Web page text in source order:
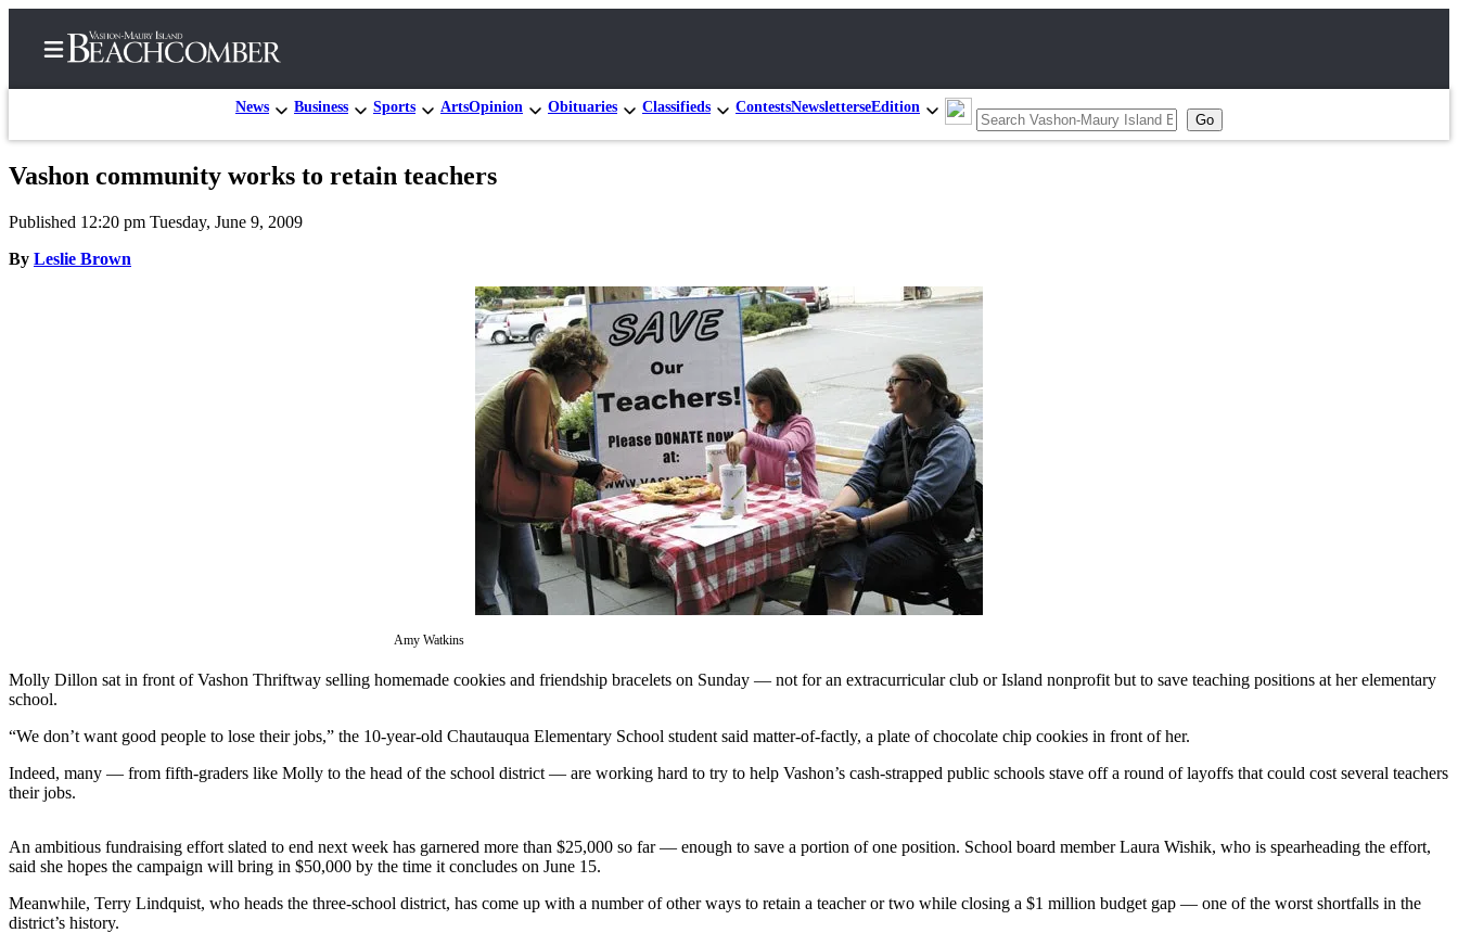
News Business Sports ArtsOpinion Obituaries Classifieds ContestsNewsletterseEdition
Search
Subscriber
News
Submit
a Story
Idea
Vashon community works to retain teachers
Published 12:20 pm Tuesday, June 9, 2009
By Leslie Brown
Amy Watkins
Molly Dillon sat in front of Vashon Thriftway selling homemade cookies and friendship bracelets on Sunday — not for an extracurricular club or Island nonprofit but to save teaching positions at her elementary
school.
“We don’t want good people to lose their jobs,” the 10-year-old Chautauqua Elementary School student said matter-of-factly, a plate of chocolate chip cookies in front of her.
Indeed, many — from fifth-graders like Molly to the head of the school district — are working hard to try to help Vashon’s cash-strapped public schools stave off a round of layoffs that could cost several teachers
their jobs.
An ambitious fundraising effort slated to end next week has garnered more than $25,000 so far — enough to save a portion of one position. School board member Laura Wishik, who is spearheading the effort,
said she hopes the campaign will bring in $50,000 by the time it concludes on June 15.
Meanwhile, Terry Lindquist, who heads the three-school district, has come up with a number of other ways to retain a teacher or two while closing a $1 million budget gap — one of the worst shortfalls in the
district’s history.